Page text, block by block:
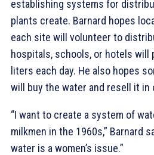
establishing systems for
plants create. Barnard hopes
each site will volunteer to
hospitals, schools, or hotels will
liters each day. He also hopes
will buy the water and resell it in
“I want to create a system of
milkmen in the 1960s,” Barnard
water is a women’s issue.”